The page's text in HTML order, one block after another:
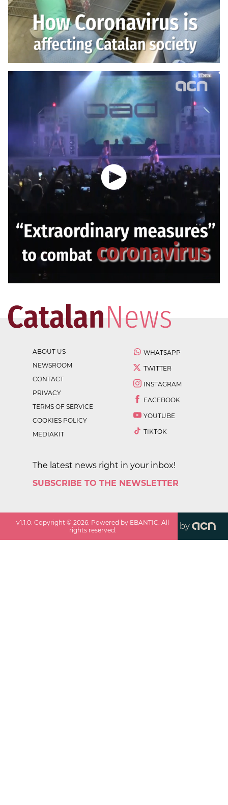
ABOUT US
NEWSROOM
CONTACT
PRIVACY
TERMS OF SERVICE
COOKIES POLICY
MEDIAKIT
WHATSAPP
TWITTER
INSTAGRAM
FACEBOOK
YOUTUBE
TIKTOK
The latest news right in your inbox!
SUBSCRIBE TO THE NEWSLETTER
v1.1.0 . Copyright ©2026 . Powered by EBANTIC. All
rights reserved.
by